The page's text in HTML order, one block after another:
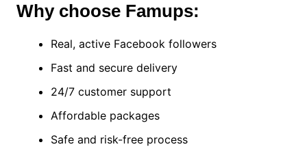
Why choose Famups:
Real, active Facebook followers
Fast and secure delivery
24/7 customer support
Affordable packages
Safe and risk-free process